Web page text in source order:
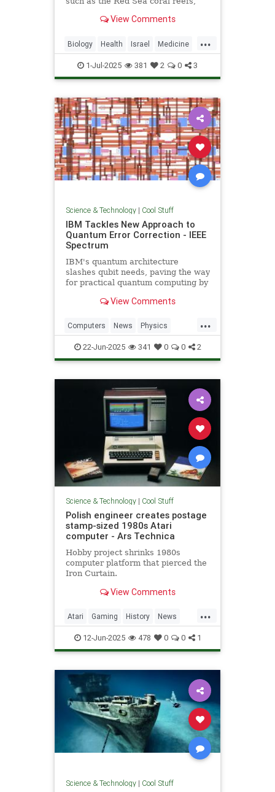
nature-based treatments in global
View Comments
...
Biology Health Israel Medicine
Science Tech Technology
1-Jul-2025 381 2 0 3
Science & Technology| Cool Stuff
IBM Tackles New Approach to
Quantum Error Correction - IEEE
Spectrum
IBM's quantum architecture
slashes qubit needs, paving the way
for practical quantum computing by
correction.View Comments
...
Computers News Physics
Quantum Science Tech
Technology
22-Jun-2025 341 0 0 2
Science & Technology| Cool Stuff
Polish engineer creates postage
stamp-sized 1980s Atari
computer - Ars Technica
Hobby project shrinks 1980s
computer platform that pierced the
Iron Curtain.
View Comments
...
Atari Gaming History News
Nostalgia RetroGaming Tech
Technology
12-Jun-2025 478 0 0 1
Science & Technology| Cool Stuff